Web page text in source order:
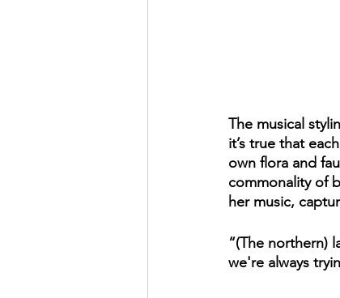
The musical
it’s true that
own flora and
commonality of
her music,
“(The northern)
we're always